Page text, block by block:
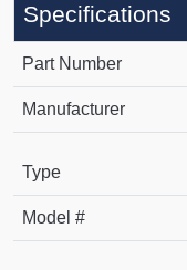
Specifications
Part Number
Manufacturer
Type
Model #